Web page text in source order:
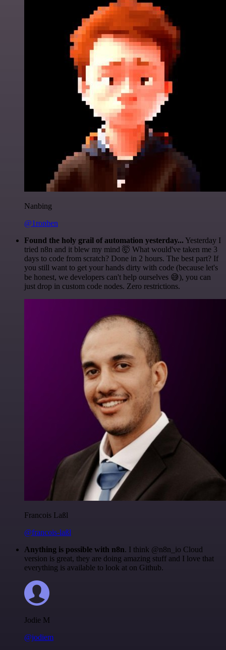
Nanbing
@1ronben
Found the holy grail of automation yesterday... Yesterday I
tried n8n and it blew my mind 🤯 What would've taken me 3
days to code from scratch? Done in 2 hours. The best part? If
you still want to get your hands dirty with code (because let's
be honest, we developers can't help ourselves 😅), you can
just drop in custom code nodes. Zero restrictions.
Francois Laßl
@francois-laßl
Anything is possible with n8n. I think @n8n_io Cloud
version is great, they are doing amazing stuff and I love that
everything is available to look at on Github.
Jodie M
@jodiem